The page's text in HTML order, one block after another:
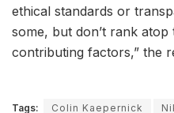
ethical standards or
some, but don’t rank atop
contributing factors,” the
Tags: Colin Kaepernick